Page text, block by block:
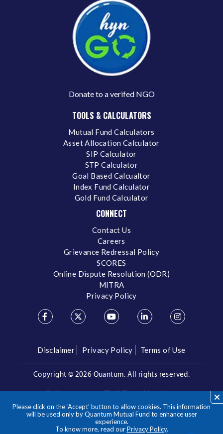
Please click on the ‘Accept’ button to allow cookies. This information
will be used only by Quantum Mutual Fund to enhance user
experience.
To know more, read ourPrivacy Policy.
Donate to a verifed NGO
TOOLS & CALCULATORS
Mutual Fund Calculators
Asset Allocation Calculator
SIP Calculator
STP Calculator
Goal Based Calcualtor
Index Fund Calculator
Gold Fund Calculator
CONNECT
Contact Us
Careers
Grievance Redressal Policy
SCORES
Online Dispute Resolution (ODR)
MITRA
Privacy Policy
Disclaimer Privacy Policy Terms of Use
Copyright © 2026 Quantum. All rights reserved.
Call us on our Toll Free Number
1800 209 3863/1800 22 3863
**Please note the above is a suggested Asset Allocation